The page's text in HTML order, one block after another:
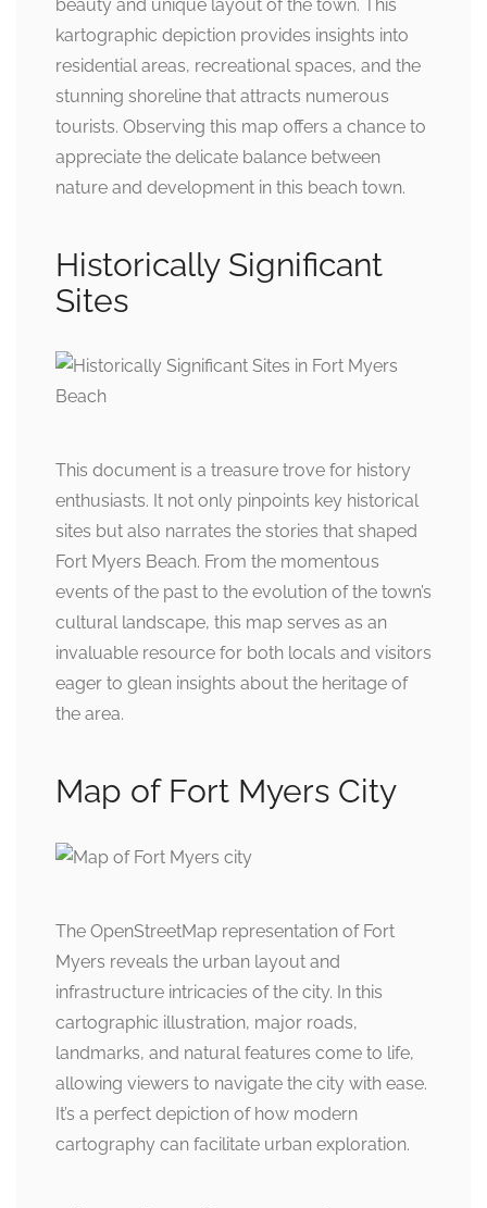
beauty and unique layout of the town. This
kartographic depiction provides insights into
residential areas, recreational spaces, and the
stunning shoreline that attracts numerous
tourists. Observing this map offers a chance to
appreciate the delicate balance between
nature and development in this beach town.
Historically Significant
Sites
This document is a treasure trove for history
enthusiasts. It not only pinpoints key historical
sites but also narrates the stories that shaped
Fort Myers Beach. From the momentous
events of the past to the evolution of the town’s
cultural landscape, this map serves as an
invaluable resource for both locals and visitors
eager to glean insights about the heritage of
the area.
Map of Fort Myers City
The OpenStreetMap representation of Fort
Myers reveals the urban layout and
infrastructure intricacies of the city. In this
cartographic illustration, major roads,
landmarks, and natural features come to life,
allowing viewers to navigate the city with ease.
It’s a perfect depiction of how modern
cartography can facilitate urban exploration.